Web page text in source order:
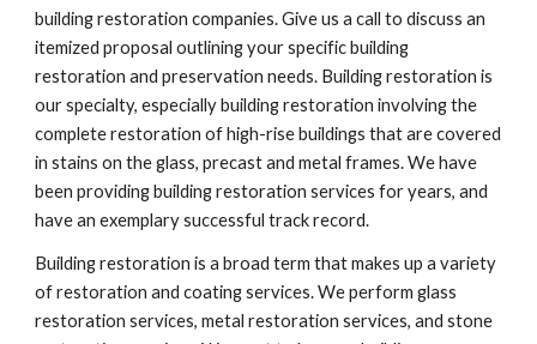
building restoration companies. Give us a call to discuss an
itemized proposal outlining your specific building
restoration and preservation needs. Building restoration is
our specialty, especially building restoration involving the
complete restoration of high-rise buildings that are covered
in stains on the glass, precast and metal frames. We have
been providing building restoration services for years, and
have an exemplary successful track record.
Building restoration is a broad term that makes up a variety
of restoration and coating services. We perform glass
restoration services, metal restoration services, and stone